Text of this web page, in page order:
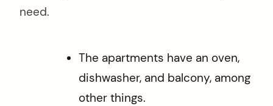
need.
The apartments have an oven,
dishwasher, and balcony, among
other things.